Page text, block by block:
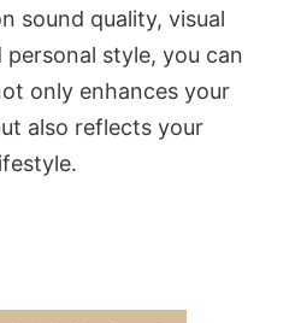
sound quality, visual
style, you can
only enhances your
also reflects your